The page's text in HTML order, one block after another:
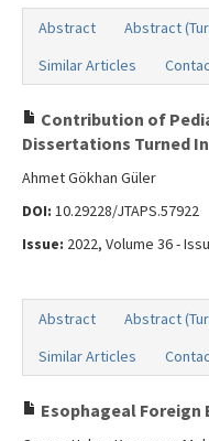
Abstract Abstract
Similar Articles
Contribution of
Dissertations Turned
Ahmet Gökhan Güler
DOI: 10.29228/JTAPS.57922
Issue: 2022, Volume 36 -
Abstract Abstract
Similar Articles
Esophageal Foreign